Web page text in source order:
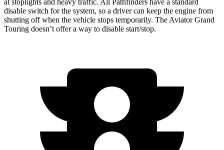
at stoplights and heavy traffic. All Pathfinders have a standard
disable switch for the system, so a driver can keep the engine from
shutting off when the vehicle stops temporarily. The Aviator Grand
Touring doesn’t offer a way to disable start/stop.